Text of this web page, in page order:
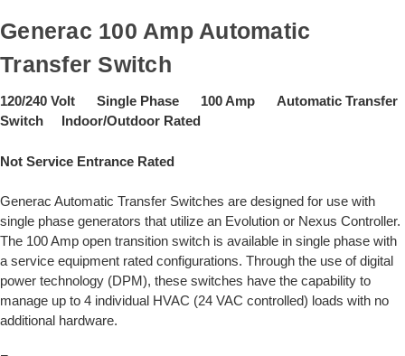
Generac 100 Amp Automatic
Transfer Switch
120/240 Volt Single Phase 100 Amp Automatic Transfer
Switch Indoor/Outdoor Rated
Not Service Entrance Rated
Generac Automatic Transfer Switches are designed for use with
single phase generators that utilize an Evolution or Nexus Controller.
The 100 Amp open transition switch is available in single phase with
a service equipment rated configurations. Through the use of digital
power technology (DPM), these switches have the capability to
manage up to 4 individual HVAC (24 VAC controlled) loads with no
additional hardware.